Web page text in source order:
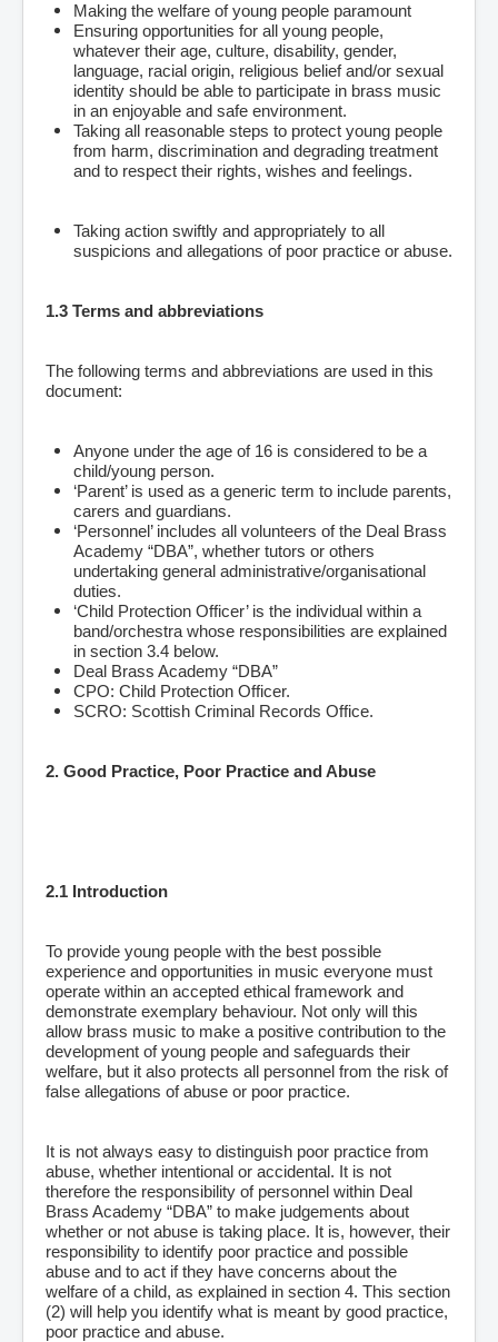
Making the welfare of young people paramount
Ensuring opportunities for all young people,
whatever their age, culture, disability, gender,
language, racial origin, religious belief and/or sexual
identity should be able to participate in brass music
in an enjoyable and safe environment.
Taking all reasonable steps to protect young people
from harm, discrimination and degrading treatment
and to respect their rights, wishes and feelings.
Taking action swiftly and appropriately to all
suspicions and allegations of poor practice or abuse.
1.3 Terms and abbreviations
The following terms and abbreviations are used in this
document:
Anyone under the age of 16 is considered to be a
child/young person.
‘Parent’ is used as a generic term to include parents,
carers and guardians.
‘Personnel’ includes all volunteers of the Deal Brass
Academy “DBA”, whether tutors or others
undertaking general administrative/organisational
duties.
‘Child Protection Officer’ is the individual within a
band/orchestra whose responsibilities are explained
in section 3.4 below.
Deal Brass Academy “DBA”
CPO: Child Protection Officer.
SCRO: Scottish Criminal Records Office.
2. Good Practice, Poor Practice and Abuse
2.1 Introduction
To provide young people with the best possible
experience and opportunities in music everyone must
operate within an accepted ethical framework and
demonstrate exemplary behaviour. Not only will this
allow brass music to make a positive contribution to the
development of young people and safeguards their
welfare, but it also protects all personnel from the risk of
false allegations of abuse or poor practice.
It is not always easy to distinguish poor practice from
abuse, whether intentional or accidental. It is not
therefore the responsibility of personnel within Deal
Brass Academy “DBA” to make judgements about
whether or not abuse is taking place. It is, however, their
responsibility to identify poor practice and possible
abuse and to act if they have concerns about the
welfare of a child, as explained in section 4. This section
(2) will help you identify what is meant by good practice,
poor practice and abuse.